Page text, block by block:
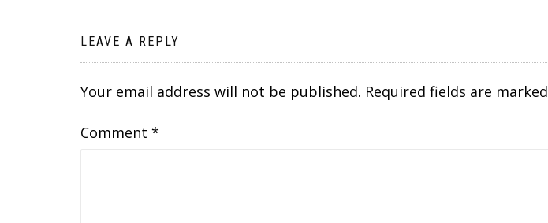
LEAVE A REPLY
Your email address will not be published. Required fields are marked
Comment *